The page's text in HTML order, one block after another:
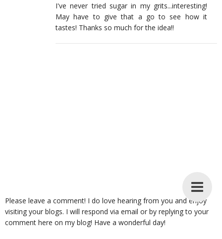
I've never tried sugar in my grits...interesting!
May have to give that a go to see how it
tastes! Thanks so much for the idea!!
Please leave a comment! I do love hearing from you and enjoy
visiting your blogs. I will respond via email or by replying to your
comment here on my blog! Have a wonderful day!